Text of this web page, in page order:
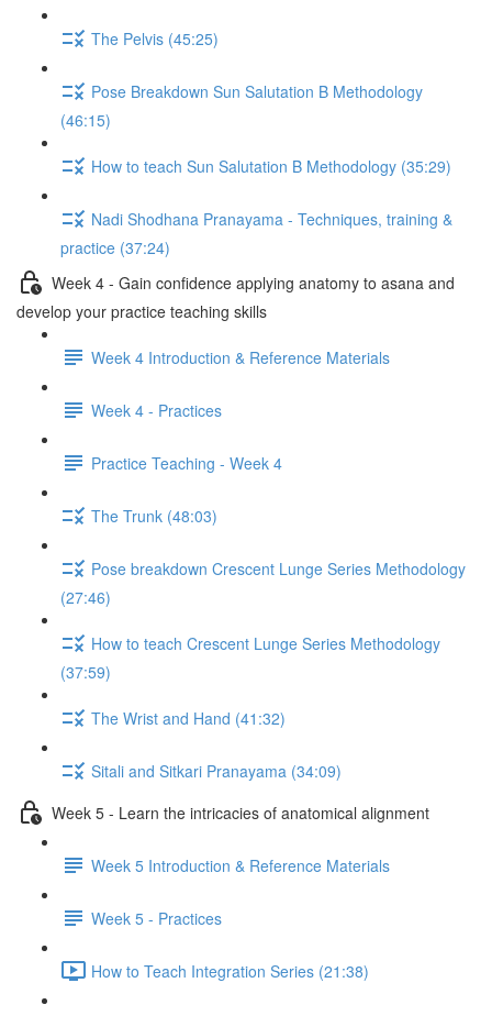
The Pelvis (45:25)
Pose Breakdown Sun Salutation B Methodology
(46:15)
How to teach Sun Salutation B Methodology (35:29)
Nadi Shodhana Pranayama - Techniques, training &
practice (37:24)
Week 4 - Gain confidence applying anatomy to asana and
develop your practice teaching skills
Week 4 Introduction & Reference Materials
Week 4 - Practices
Practice Teaching - Week 4
The Trunk (48:03)
Pose breakdown Crescent Lunge Series Methodology
(27:46)
How to teach Crescent Lunge Series Methodology
(37:59)
The Wrist and Hand (41:32)
Sitali and Sitkari Pranayama (34:09)
Week 5 - Learn the intricacies of anatomical alignment
Week 5 Introduction & Reference Materials
Week 5 - Practices
How to Teach Integration Series (21:38)